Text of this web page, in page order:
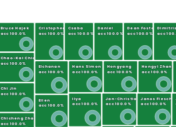
Bruce Hajek
acc 100.0%
Chao-Kai Chiang
acc 100.0%
Chi Jin
acc 100.0%
Chicheng Zhang
acc 100.0%
Cristopher
acc 100.0%
Csaba
acc 100.0%
Daniel
acc 100.0%
Dean Foster
acc 100.0%
Dimitris
acc
Elchanan
acc 100.0%
Ellen
acc 100.0%
Hans Simon
acc 100.0%
Hongyang
acc 100.0%
Hongyi Zhang
acc 100.0%
Ilya
acc 100.0%
Jan-Christian
acc 100.0%
Janos Flesch
acc 100.0%